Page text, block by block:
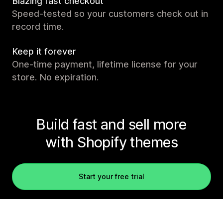
Speed-tested so your customers check out in
record time.
Keep it forever
One-time payment, lifetime license for your
store. No expiration.
Build fast and sell more
with Shopify themes
Start your free trial